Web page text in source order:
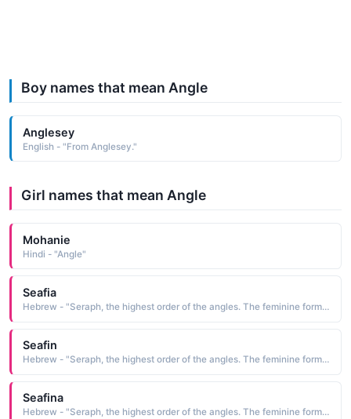
Boy names that mean Angle
Anglesey
English - "From Anglesey."
Girl names that mean Angle
Mohanie
Hindi - "Angle"
Seafia
Hebrew - "Seraph, the highest order of the angles. The feminine form of Serafino."
Seafin
Hebrew - "Seraph, the highest order of the angles. The feminine form of Serafino."
Seafina
Hebrew - "Seraph, the highest order of the angles. The feminine form of Serafino."